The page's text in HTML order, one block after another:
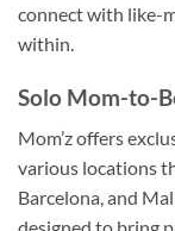
connect with like-
within.
Solo Mom-to-
Mom’z offers
various locations
Barcelona, and